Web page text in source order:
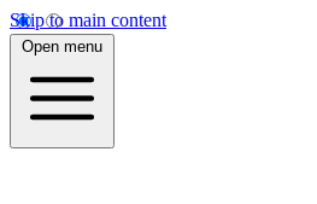
Skip to main content
Open menu